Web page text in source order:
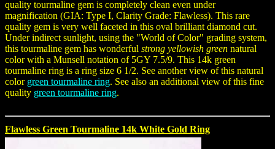
quality tourmaline gem is completely clean even under
magnification (GIA: Type I, Clarity Grade: Flawless). This rare
quality gem is very well faceted in this oval brilliant diamond cut.
Under indirect sunlight, using the "World of Color" grading system,
this tourmaline gem has wonderful strong yellowish green natural
color with a Munsell notation of 5GY 7.5/9. This 14k green
tourmaline ring is a ring size 6 1/2. See another view of this natural
color green tourmaline ring. See also an additional view of this fine
quality green tourmaline ring.
Flawless Green Tourmaline 14k White Gold Ring